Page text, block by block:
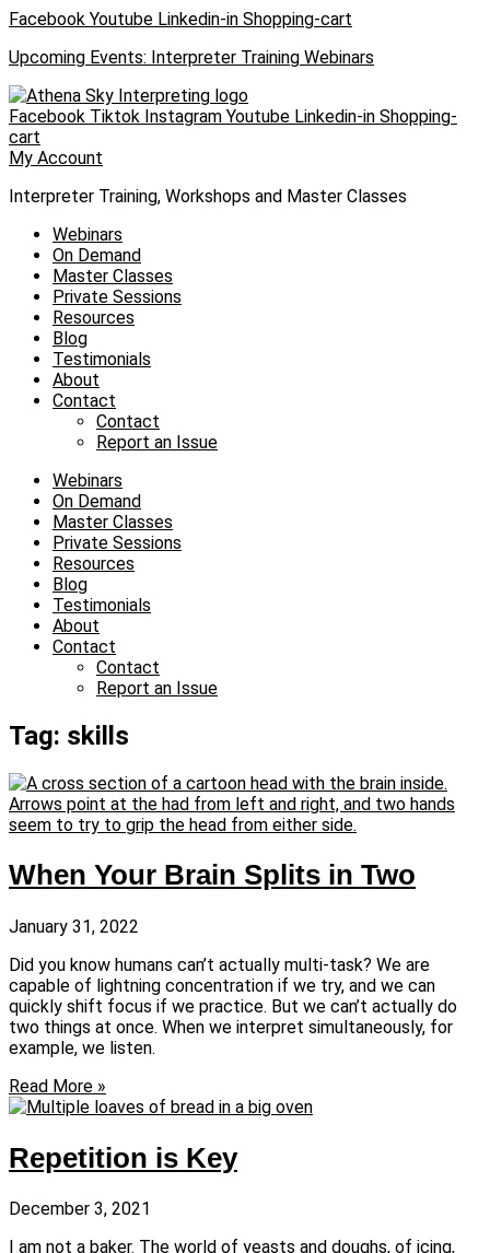
Skip
content
Facebook Youtube Linkedin-in Shopping-cart
Upcoming Events: Interpreter Training Webinars
Facebook Tiktok Instagram Youtube Linkedin-in Shopping-
cart
My Account
Interpreter Training, Workshops and Master Classes
Webinars
On Demand
Master Classes
Private Sessions
Resources
Blog
Testimonials
About
Contact
Contact
Report an Issue
Webinars
On Demand
Master Classes
Private Sessions
Resources
Blog
Testimonials
About
Contact
Contact
Report an Issue
Tag: skills
When Your Brain Splits in Two
January 31, 2022
Did you know humans can’t actually multi-task? We are
capable of lightning concentration if we try, and we can
quickly shift focus if we practice. But we can’t actually do
two things at once. When we interpret simultaneously, for
example, we listen.
Read More »
Repetition is Key
December 3, 2021
I am not a baker. The world of yeasts and doughs, of icing,